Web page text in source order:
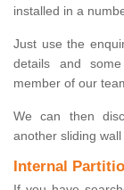
installed in a
Just use the
details and
member of our
We can then
another sliding wall
Internal